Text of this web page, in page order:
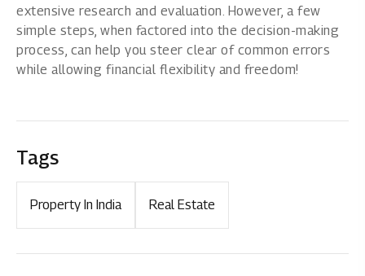
extensive research and evaluation. However, a few
simple steps, when factored into the decision-making
process, can help you steer clear of common errors
while allowing financial flexibility and freedom!
Tags
Property In India Real Estate